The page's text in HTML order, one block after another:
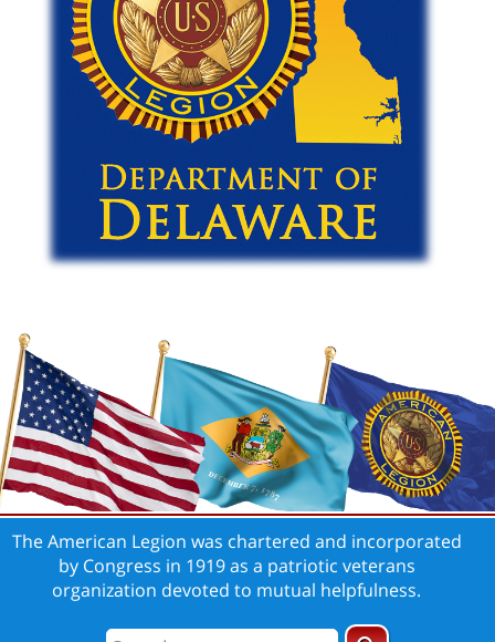
The American Legion was chartered and incorporated
by Congress in 1919 as a patriotic veterans
organization devoted to mutual helpfulness.